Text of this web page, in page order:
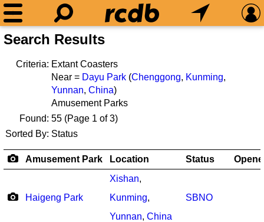
Search Results
Criteria: Extant Coasters
Near = Dayu Park (Chenggong, Kunming,
Yunnan, China)
Amusement Parks
Found: 55 (Page 1 of 3)
Sorted By: Status
Amusement Park Location Status
Haigeng Park
Xishan,
Kunming,
Yunnan, China
SBNO